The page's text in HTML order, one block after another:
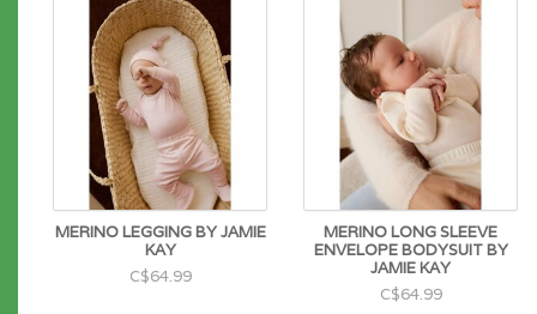
MERINO LEGGING BY JAMIE
KAY
C$64.99
MERINO LONG SLEEVE
ENVELOPE BODYSUIT BY
JAMIE KAY
C$64.99